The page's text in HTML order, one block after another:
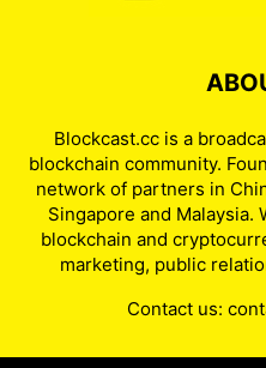
Blockcast.cc is a
blockchain community.
network of partners in
Singapore and Malaysia.
blockchain and
marketing, public
Contact us: